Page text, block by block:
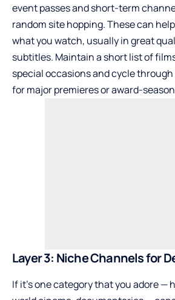
event passes and short-term
random site hopping. These can
what you watch, usually in great
subtitles. Maintain a short list of
special occasions and cycle
for major premieres or award-
Layer 3: Niche Channels for
If it’s one category that you adore —